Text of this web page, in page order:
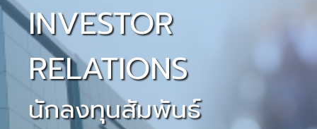
INVESTOR
RELATIONS
นักลงทุนสัมพันธ์